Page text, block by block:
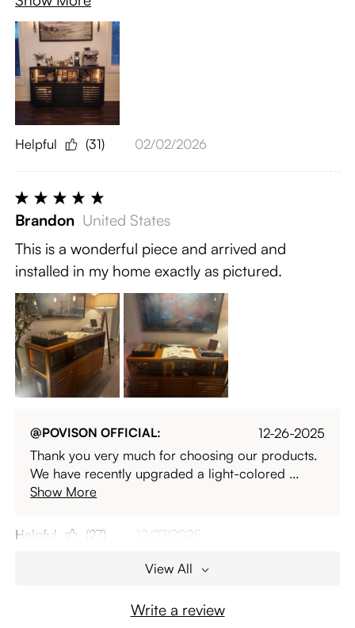
Helpful (31) 02/02/2026
Brandon United States
This is a wonderful piece and arrived and
installed in my home exactly as pictured.
@POVISON OFFICIAL:
12-26-2025
Thank you very much for choosing our products.
We have recently upgraded a light-colored ...
Show More
Helpful (27) 12/27/2025
View All
Write a review